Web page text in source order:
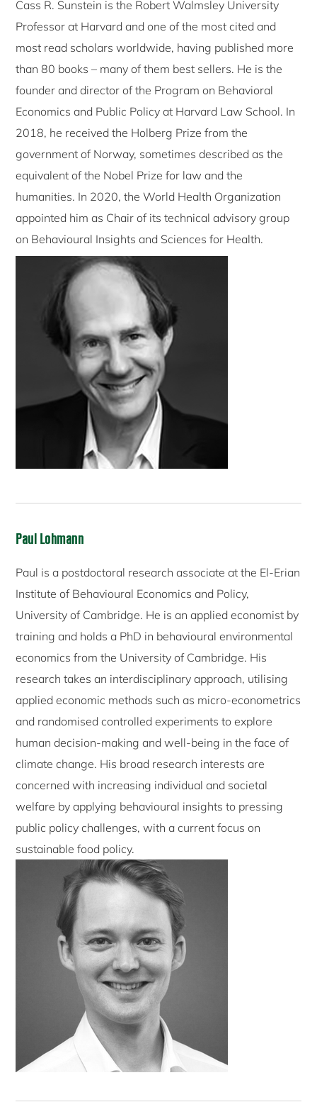
Cass R. Sunstein is the Robert Walmsley University
Professor at Harvard and one of the most cited and
most read scholars worldwide, having published more
than 80 books – many of them best sellers. He is the
founder and director of the Program on Behavioral
Economics and Public Policy at Harvard Law School. In
2018, he received the Holberg Prize from the
government of Norway, sometimes described as the
equivalent of the Nobel Prize for law and the
humanities. In 2020, the World Health Organization
appointed him as Chair of its technical advisory group
on Behavioural Insights and Sciences for Health.
Paul Lohmann
Paul is a postdoctoral research associate at the El-Erian
Institute of Behavioural Economics and Policy,
University of Cambridge. He is an applied economist by
training and holds a PhD in behavioural environmental
economics from the University of Cambridge. His
research takes an interdisciplinary approach, utilising
applied economic methods such as micro-econometrics
and randomised controlled experiments to explore
human decision-making and well-being in the face of
climate change. His broad research interests are
concerned with increasing individual and societal
welfare by applying behavioural insights to pressing
public policy challenges, with a current focus on
sustainable food policy.